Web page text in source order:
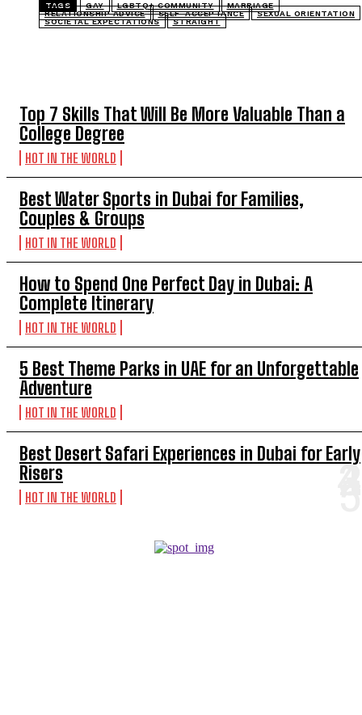
Top 7 Skills That Will Be More Valuable Than a
College Degree
HOT IN THE WORLD
Best Water Sports in Dubai for Families,
Couples & Groups
HOT IN THE WORLD
How to Spend One Perfect Day in Dubai: A
Complete Itinerary
HOT IN THE WORLD
5 Best Theme Parks in UAE for an Unforgettable
Adventure
HOT IN THE WORLD
Best Desert Safari Experiences in Dubai for Early
Risers
HOT IN THE WORLD
TAGS GAY LGBTQ+ COMMUNITY
MARRIAGE
RELATIONSHIP ADVICE
SELF-ACCEPTANCE
SEXUAL ORIENTATION
SOCIETAL EXPECTATIONS
STRAIGHT